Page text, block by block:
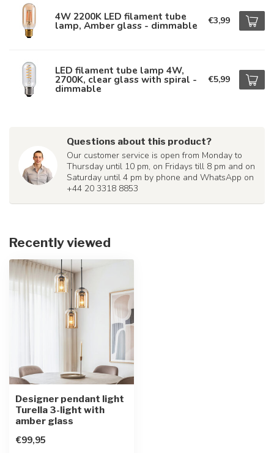
4W 2200K LED filament tube
lamp, Amber glass - dimmable €3,99
LED filament tube lamp 4W,
2700K, clear glass with spiral -
dimmable
€5,99
Questions about this product?
Our customer service is open from Monday to
Thursday until 10 pm, on Fridays till 8 pm and on
Saturday until 4 pm by phone and WhatsApp on
+44 20 3318 8853
Recently viewed
Designer pendant light
Turella 3-light with
amber glass
€99,95